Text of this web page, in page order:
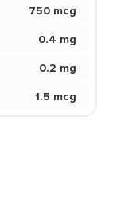
750 mcg
0.4 mg
0.2 mg
1.5 mcg